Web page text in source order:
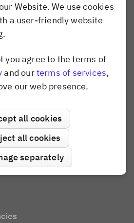
Dismiss popup
Website. We use cookies
a user-friendly website
you agree to the terms of
and ourterms of services,
our web presence.
separately
all cookies
all cookies